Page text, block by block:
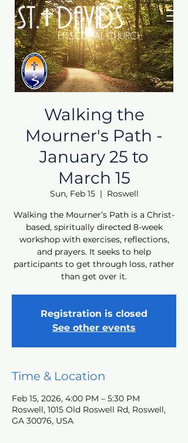
Walking the
Mourner's Path -
January 25 to
March 15
Sun, Feb 15
  |
Roswell
Walking the Mourner’s Path is a Christ-
based, spiritually directed 8-week
workshop with exercises, reflections,
and prayers. It seeks to help
participants to get through loss, rather
than get over it.
Registration is closed
See other events
Time & Location
Feb 15, 2026, 4:00 PM – 5:30 PM
Roswell, 1015 Old Roswell Rd, Roswell,
GA 30076, USA